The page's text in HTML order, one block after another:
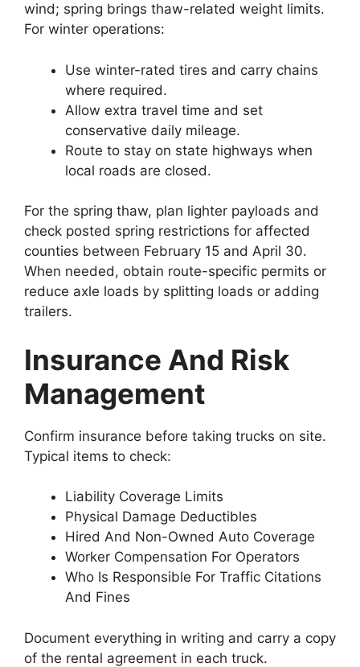
wind; spring brings thaw-related weight limits.
For winter operations:
Use winter-rated tires and carry chains
where required.
Allow extra travel time and set
conservative daily mileage.
Route to stay on state highways when
local roads are closed.
For the spring thaw, plan lighter payloads and
check posted spring restrictions for affected
counties between February 15 and April 30.
When needed, obtain route-specific permits or
reduce axle loads by splitting loads or adding
trailers.
Insurance And Risk
Management
Confirm insurance before taking trucks on site.
Typical items to check:
Liability Coverage Limits
Physical Damage Deductibles
Hired And Non-Owned Auto Coverage
Worker Compensation For Operators
Who Is Responsible For Traffic Citations
And Fines
Document everything in writing and carry a copy
of the rental agreement in each truck.